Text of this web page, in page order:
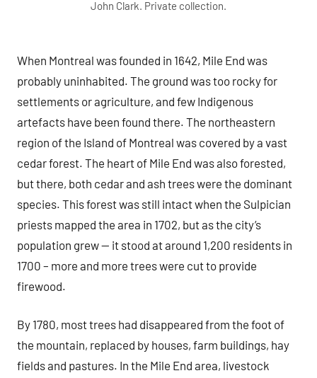
John Clark. Private collection.
When Montreal was founded in 1642, Mile End was
probably uninhabited. The ground was too rocky for
settlements or agriculture, and few Indigenous
artefacts have been found there. The northeastern
region of the Island of Montreal was covered by a vast
cedar forest. The heart of Mile End was also forested,
but there, both cedar and ash trees were the dominant
species. This forest was still intact when the Sulpician
priests mapped the area in 1702, but as the city’s
population grew — it stood at around 1,200 residents in
1700 – more and more trees were cut to provide
firewood.
By 1780, most trees had disappeared from the foot of
the mountain, replaced by houses, farm buildings, hay
fields and pastures. In the Mile End area, livestock